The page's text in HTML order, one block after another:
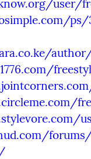
user/
ps/